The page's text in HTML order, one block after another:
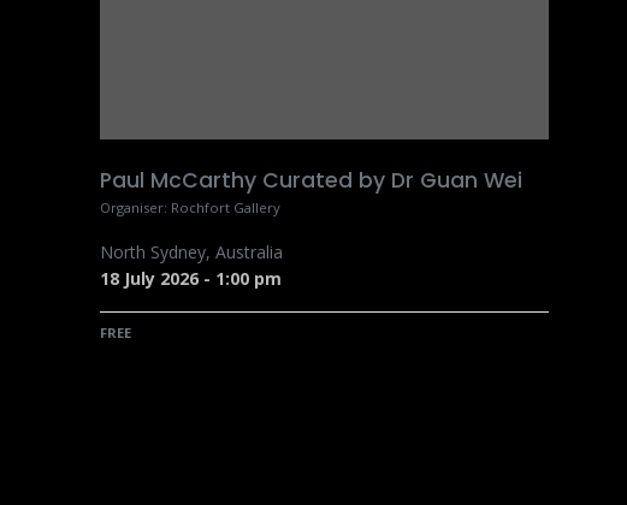
Paul McCarthy Curated by Dr Guan Wei
Organiser: Rochfort Gallery
North Sydney, Australia
18 July 2026- 1:00 pm
FREE